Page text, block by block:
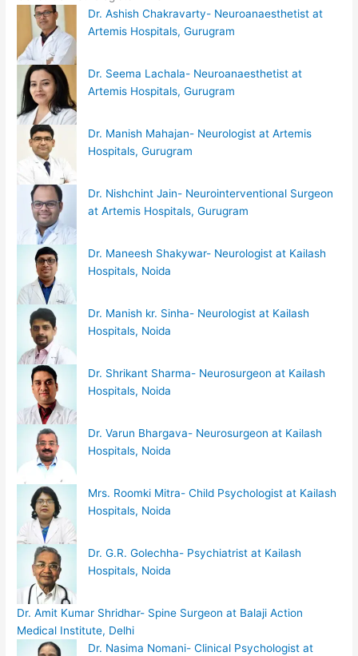
Dr. Ashish Chakravarty- Neuroanaesthetist at
Artemis Hospitals, Gurugram
Dr. Seema Lachala- Neuroanaesthetist at
Artemis Hospitals, Gurugram
Dr. Manish Mahajan- Neurologist at Artemis
Hospitals, Gurugram
Dr. Nishchint Jain- Neurointerventional Surgeon
at Artemis Hospitals, Gurugram
Dr. Maneesh Shakywar- Neurologist at Kailash
Hospitals, Noida
Dr. Manish kr. Sinha- Neurologist at Kailash
Hospitals, Noida
Dr. Shrikant Sharma- Neurosurgeon at Kailash
Hospitals, Noida
Dr. Varun Bhargava- Neurosurgeon at Kailash
Hospitals, Noida
Mrs. Roomki Mitra- Child Psychologist at Kailash
Hospitals, Noida
Dr. G.R. Golechha- Psychiatrist at Kailash
Hospitals, Noida
Dr. Amit Kumar Shridhar- Spine Surgeon at Balaji Action
Medical Institute, Delhi
Dr. Nasima Nomani- Clinical Psychologist at